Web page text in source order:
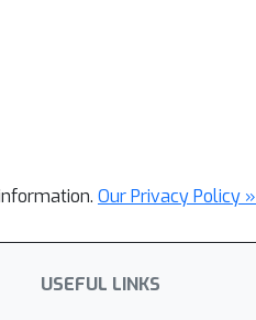
Our Privacy Policy »
USEFUL LINKS